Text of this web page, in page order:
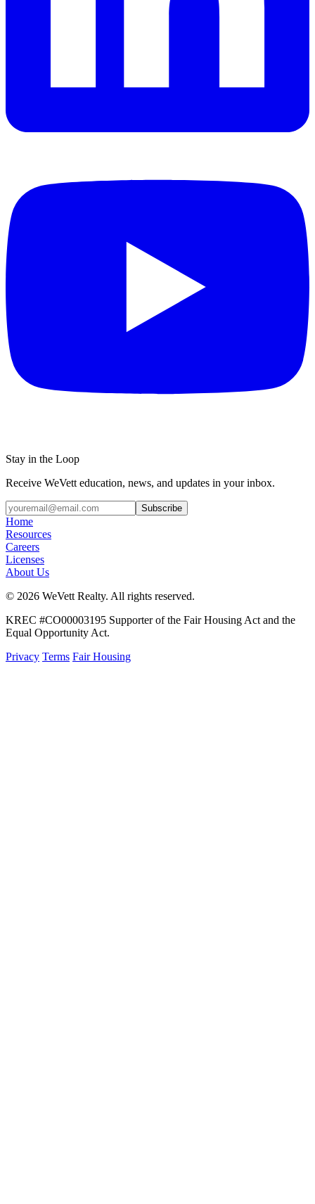
Stay in the Loop
Receive WeVett education, news, and updates in your inbox.
Subscribe
Home
Resources
Careers
Licenses
About Us
© 2026 WeVett Realty. All rights reserved.
KREC #CO00003195 Supporter of the Fair Housing Act and the
Equal Opportunity Act.
Privacy Terms Fair Housing